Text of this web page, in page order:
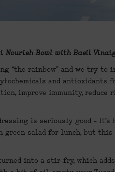
Nourish Bowl with Basil
“the rainbow” and we try to
and
improve immunity, reduce
is seriously good - It’s
salad for lunch, but
turned into a stir-fry, which